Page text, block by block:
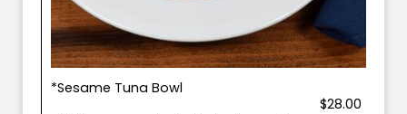
*Sesame Tuna Bowl
$28.00